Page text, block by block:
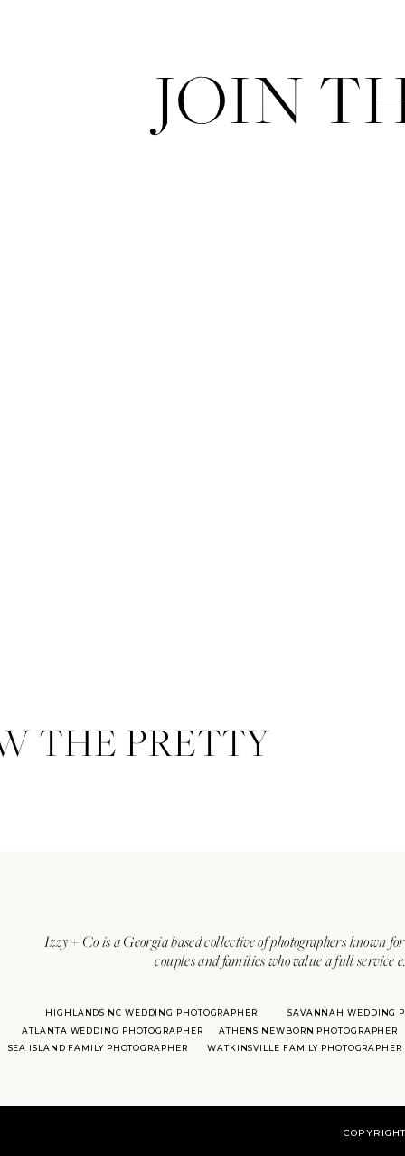
JOIN
Izzy + Co is a Georgia based collective of photographers known
couples and families who value a full
ATLANTA WEDDING PHOTOGRAPHER
SAVANNAH WEDDING
HIGHLANDS NC WEDDING PHOTOGRAPHER
ATHENS NEWBORN PHOTOGRAPHER
SEA ISLAND FAMILY PHOTOGRAPHER
WATKINSVILLE FAMILY PHOTOGRAPHER
THE PRETTY